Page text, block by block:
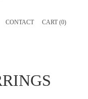
CONTACT CART (0)